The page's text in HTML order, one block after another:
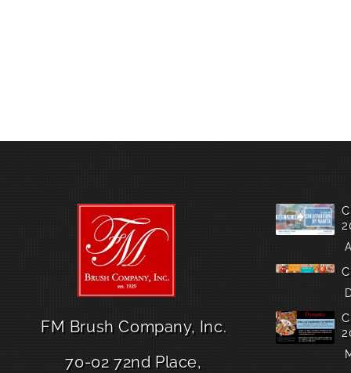
FM Brush Company, Inc.
70-02 72nd Place,